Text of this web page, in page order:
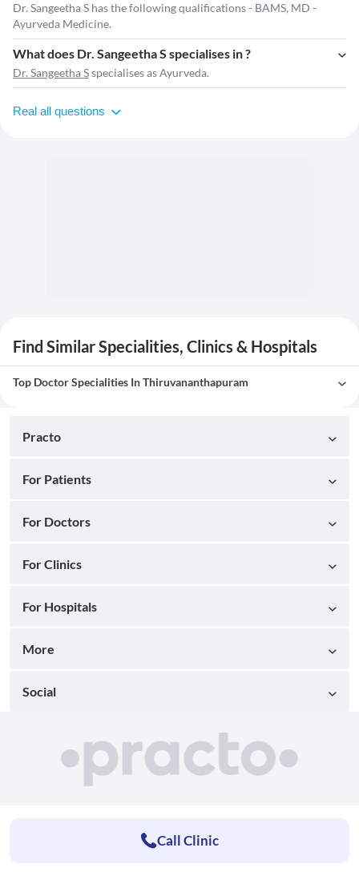
Dr. Sangeetha S has the following qualifications - BAMS, MD -
Ayurveda Medicine.
What does Dr. Sangeetha S specialises in ?
Dr. Sangeetha Sspecialises as Ayurveda.
Real all questions
Find Similar Specialities, Clinics & Hospitals
Top Doctor Specialities In Thiruvananthapuram
Practo
For Patients
For Doctors
For Clinics
For Hospitals
More
Social
Call Clinic